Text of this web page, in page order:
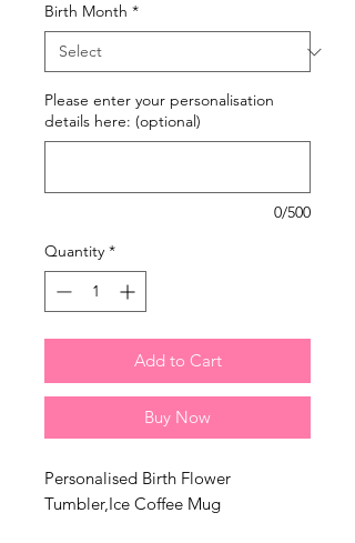
Birth Month *
Please enter your personalisation
details here: (optional)
0/500
Quantity *
Add to Cart
Buy Now
Personalised Birth Flower
Tumbler,Ice Coffee Mug